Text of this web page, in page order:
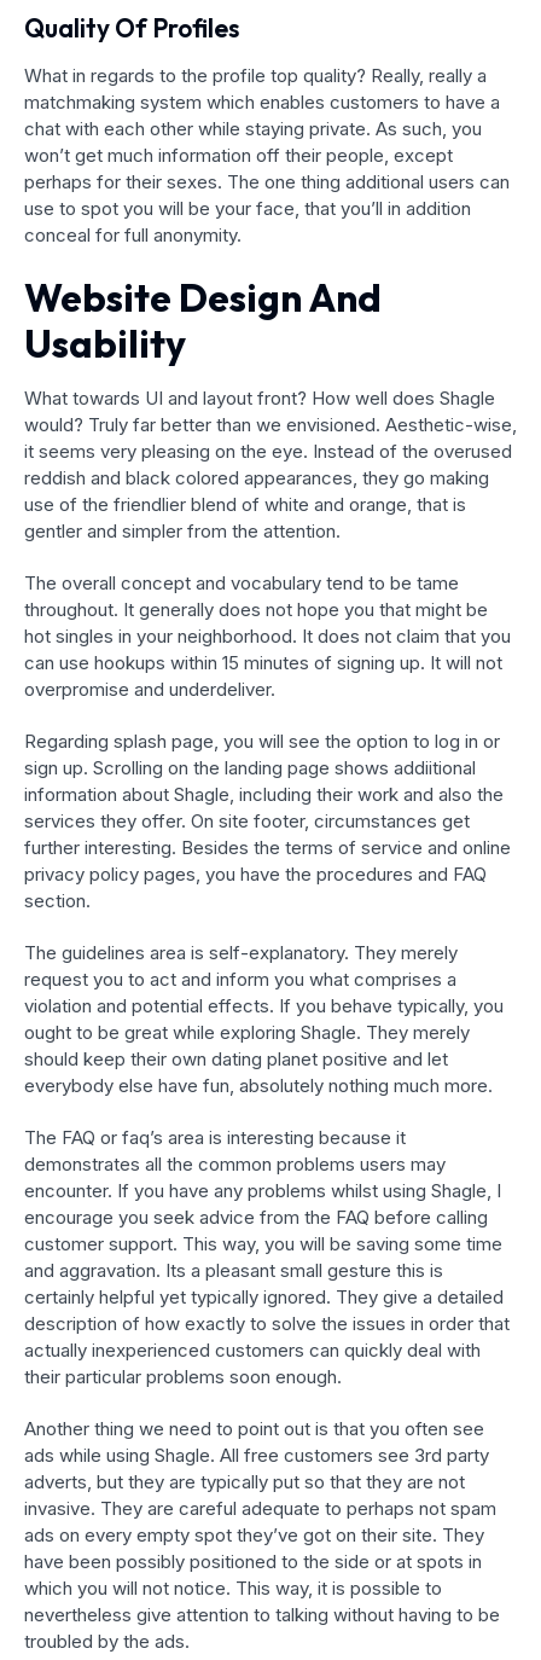
Quality Of Profiles
What in regards to the profile top quality? Really, really a
matchmaking system which enables customers to have a
chat with each other while staying private. As such, you
won’t get much information off their people, except
perhaps for their sexes. The one thing additional users can
use to spot you will be your face, that you’ll in addition
conceal for full anonymity.
Website Design And
Usability
What towards UI and layout front? How well does Shagle
would? Truly far better than we envisioned. Aesthetic-wise,
it seems very pleasing on the eye. Instead of the overused
reddish and black colored appearances, they go making
use of the friendlier blend of white and orange, that is
gentler and simpler from the attention.
The overall concept and vocabulary tend to be tame
throughout. It generally does not hope you that might be
hot singles in your neighborhood. It does not claim that you
can use hookups within 15 minutes of signing up. It will not
overpromise and underdeliver.
Regarding splash page, you will see the option to log in or
sign up. Scrolling on the landing page shows addiitional
information about Shagle, including their work and also the
services they offer. On site footer, circumstances get
further interesting. Besides the terms of service and online
privacy policy pages, you have the procedures and FAQ
section.
The guidelines area is self-explanatory. They merely
request you to act and inform you what comprises a
violation and potential effects. If you behave typically, you
ought to be great while exploring Shagle. They merely
should keep their own dating planet positive and let
everybody else have fun, absolutely nothing much more.
The FAQ or faq’s area is interesting because it
demonstrates all the common problems users may
encounter. If you have any problems whilst using Shagle, I
encourage you seek advice from the FAQ before calling
customer support. This way, you will be saving some time
and aggravation. Its a pleasant small gesture this is
certainly helpful yet typically ignored. They give a detailed
description of how exactly to solve the issues in order that
actually inexperienced customers can quickly deal with
their particular problems soon enough.
Another thing we need to point out is that you often see
ads while using Shagle. All free customers see 3rd party
adverts, but they are typically put so that they are not
invasive. They are careful adequate to perhaps not spam
ads on every empty spot they’ve got on their site. They
have been possibly positioned to the side or at spots in
which you will not notice. This way, it is possible to
nevertheless give attention to talking without having to be
troubled by the ads.